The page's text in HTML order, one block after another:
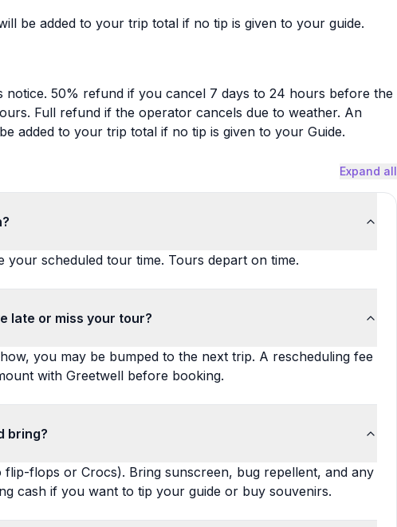
be added to your trip total if no tip is given to your guide.
notice. 50% refund if you cancel 7 days to 24 hours before the
Full refund if the operator cancels due to weather. An
added to your trip total if no tip is given to your Guide.
Expand all
your scheduled tour time. Tours depart on time.
late or miss your tour?
you may be bumped to the next trip. A rescheduling fee
with Greetwell before booking.
bring?
flip-flops or Crocs). Bring sunscreen, bug repellent, and any
cash if you want to tip your guide or buy souvenirs.